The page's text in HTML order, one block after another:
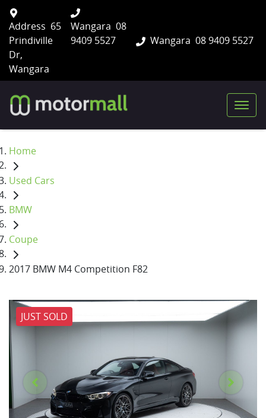
Wangara 08 9409 5527
Address 65
Prindiville
Dr,
Wangara
Wangara 08
9409 5527
Home
Used Cars
BMW
Coupe
2017 BMW M4 Competition F82
JUST SOLD